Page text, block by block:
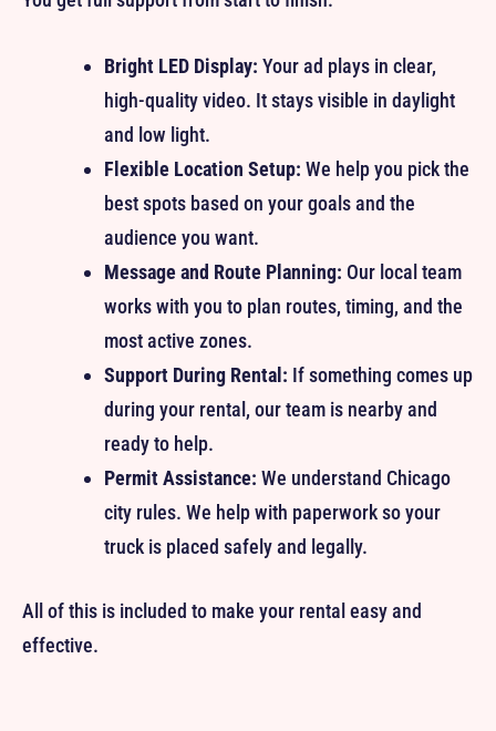
Bright LED Display: Your ad plays in clear,
high-quality video. It stays visible in daylight
and low light.
Flexible Location Setup: We help you pick the
best spots based on your goals and the
audience you want.
Message and Route Planning: Our local team
works with you to plan routes, timing, and the
most active zones.
Support During Rental: If something comes up
during your rental, our team is nearby and
ready to help.
Permit Assistance: We understand Chicago
city rules. We help with paperwork so your
truck is placed safely and legally.
All of this is included to make your rental easy and
effective.